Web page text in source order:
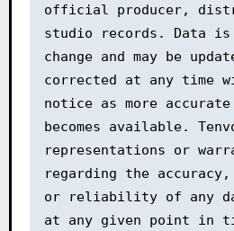
official producer,
studio records. Data
change and may be
corrected at any time
notice as more
becomes available.
representations or
regarding the accuracy,
or reliability of any
at any given point in